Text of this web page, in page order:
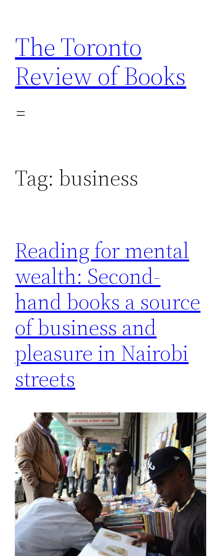
content
The Toronto
Review of Books
Tag: business
Reading for mental
wealth: Second-
hand books a source
of business and
pleasure in Nairobi
streets